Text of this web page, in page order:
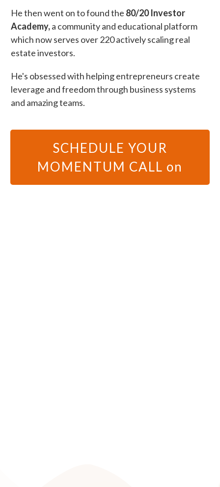
He then went on to found the 80/20 Investor
Academy,a community and educational platform
which now serves over 220 actively scaling real
estate investors.
He's obsessed with helping entrepreneurs create
leverage and freedom through business systems
and amazing teams.
SCHEDULE YOUR
MOMENTUM CALL on